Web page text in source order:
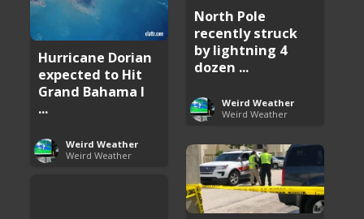
Hurricane Dorian
expected to Hit
Grand Bahama I
...
Weird Weather
Weird Weather
North Pole
recently struck
by lightning 4
dozen ...
Weird Weather
Weird Weather